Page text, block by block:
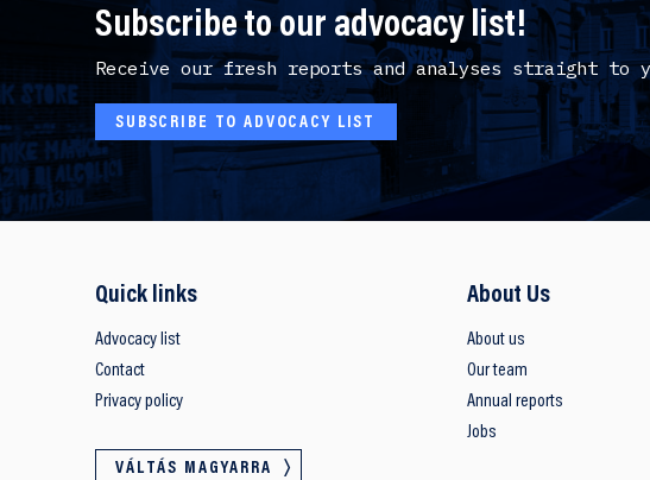
Subscribe to our advocacy list!
Receive our fresh reports and analyses straight to
SUBSCRIBE TO ADVOCACY LIST
Quick links
Advocacy list
Contact
Privacy policy
VÁLTÁS MAGYARRA
About Us
About us
Our team
Annual reports
Jobs